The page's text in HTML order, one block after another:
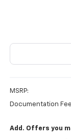
MSRP:
Documentation Fee
Add. Offers you